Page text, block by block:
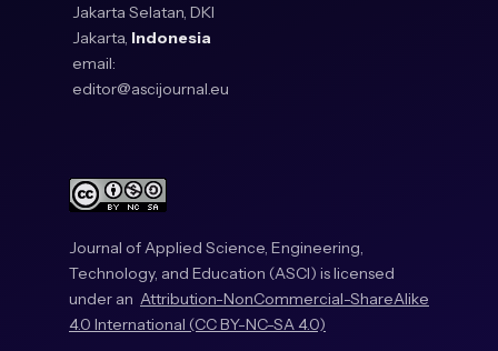
Jakarta Selatan, DKI
Jakarta, Indonesia
email:
editor@ascijournal.eu
Journal of Applied Science, Engineering,
Technology, and Education (ASCI) is licensed
under an Attribution-NonCommercial-ShareAlike
4.0 International (CC BY-NC-SA 4.0)